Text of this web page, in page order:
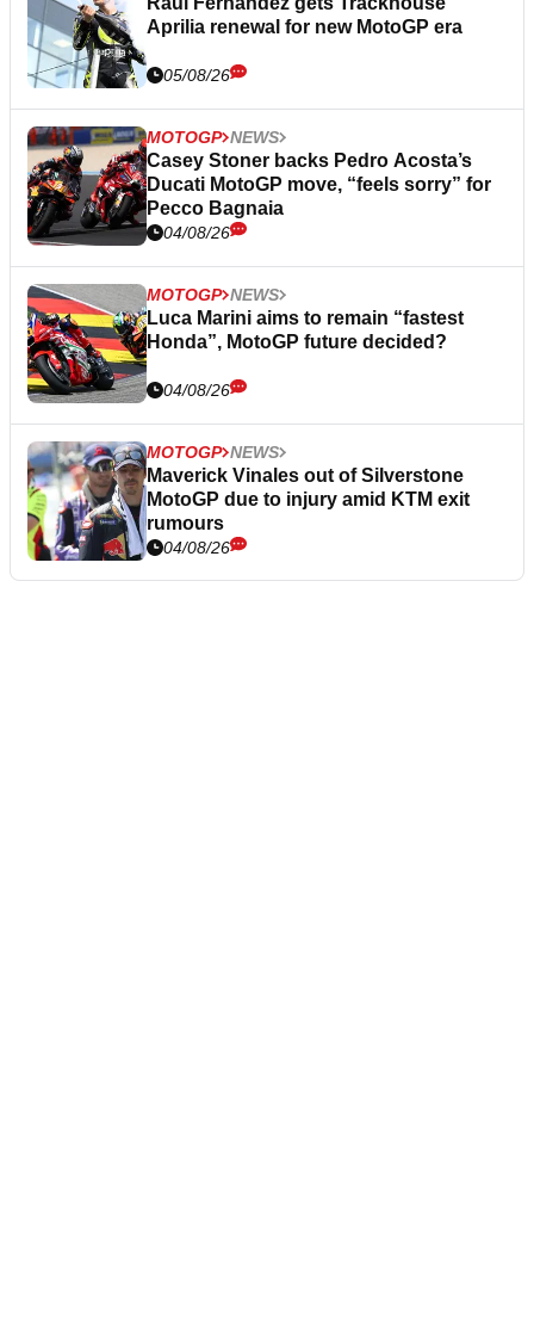
Aprilia renewal for new MotoGP era
05/08/26
MOTOGP NEWS
Casey Stoner backs Pedro Acosta’s
Ducati MotoGP move, “feels sorry” for
Pecco Bagnaia
04/08/26
MOTOGP NEWS
Luca Marini aims to remain “fastest
Honda”, MotoGP future decided?
04/08/26
MOTOGP NEWS
Maverick Vinales out of Silverstone
MotoGP due to injury amid KTM exit
rumours
04/08/26